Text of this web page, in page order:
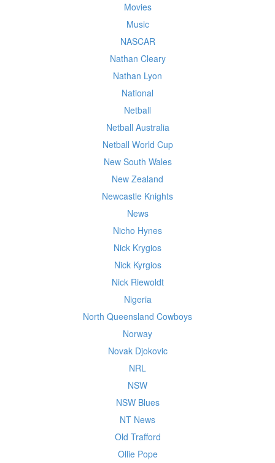
Movies
Music
NASCAR
Nathan Cleary
Nathan Lyon
National
Netball
Netball Australia
Netball World Cup
New South Wales
New Zealand
Newcastle Knights
News
Nicho Hynes
Nick Krygios
Nick Kyrgios
Nick Riewoldt
Nigeria
North Queensland Cowboys
Norway
Novak Djokovic
NRL
NSW
NSW Blues
NT News
Old Trafford
Ollie Pope